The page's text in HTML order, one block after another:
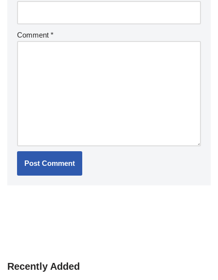
Comment *
Recently Added